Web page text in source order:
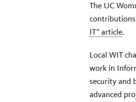
The UC
contributions
IT” article.
Local WIT
work in
security and
advanced